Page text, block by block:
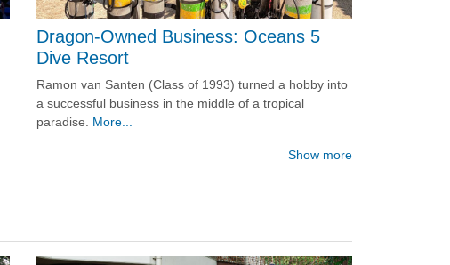
Dragon-Owned Business: Oceans 5
Dive Resort
Ramon van Santen (Class of 1993) turned a hobby into
a successful business in the middle of a tropical
paradise. More...
Show more